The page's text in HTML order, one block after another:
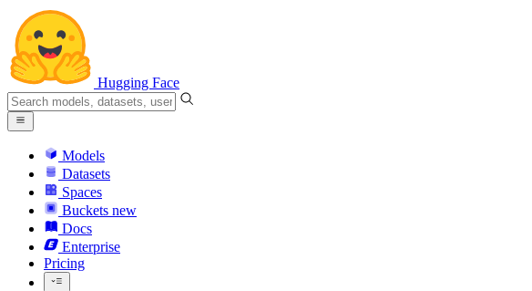
Hugging Face
Models
Datasets
Spaces
Buckets new
Docs
Enterprise
Pricing